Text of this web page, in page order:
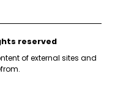
reserved
of external sites and